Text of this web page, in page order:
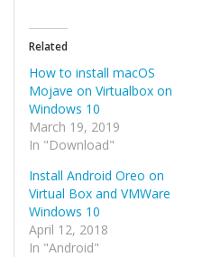
(Opens
in
new
window)window)
Related
How to install macOS
Mojave on Virtualbox on
Windows 10
March 19, 2019
In "Download"
Install Android Oreo on
Virtual Box and VMWare
Windows 10
April 12, 2018
In "Android"